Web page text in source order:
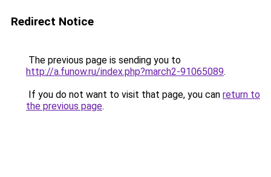
Redirect Notice
The previous page is sending you to
http://a.funow.ru/index.php?march2-91065089.
If you do not want to visit that page, you can return to
the previous page.